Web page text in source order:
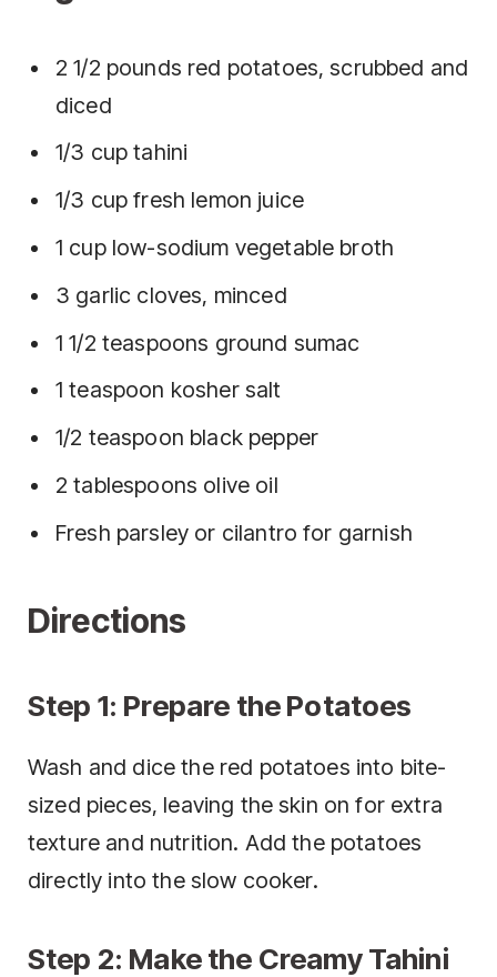
2 1/2 pounds red potatoes, scrubbed and
diced
1/3 cup tahini
1/3 cup fresh lemon juice
1 cup low-sodium vegetable broth
3 garlic cloves, minced
1 1/2 teaspoons ground sumac
1 teaspoon kosher salt
1/2 teaspoon black pepper
2 tablespoons olive oil
Fresh parsley or cilantro for garnish
Directions
Step 1: Prepare the Potatoes
Wash and dice the red potatoes into bite-
sized pieces, leaving the skin on for extra
texture and nutrition. Add the potatoes
directly into the slow cooker.
Step 2: Make the Creamy Tahini